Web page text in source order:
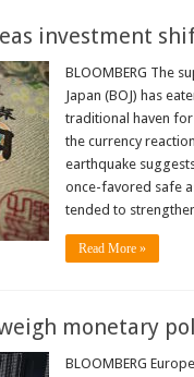
investment
BLOOMBERG The
Japan (BOJ) has
traditional haven
the currency
earthquake
once-favored safe
tended to
Read More »
monetary
BLOOMBERG